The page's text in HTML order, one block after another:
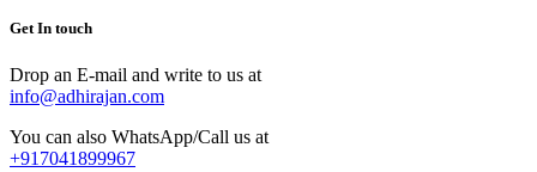
Get In touch
Drop an E-mail and write to us at
info@adhirajan.com
You can also WhatsApp/Call us at
+917041899967